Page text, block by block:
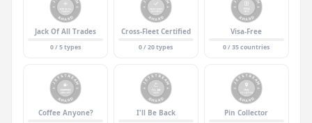
Jack Of All Trades
0 / 5 types
Cross-Fleet Certified
0 / 20 types
Visa-Free
0 / 35 countries
Coffee Anyone? I'll Be Back Pin Collector